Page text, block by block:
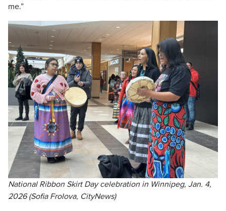
me.”
National Ribbon Skirt Day celebration in Winnipeg, Jan. 4,
2026 (Sofia Frolova, CityNews)